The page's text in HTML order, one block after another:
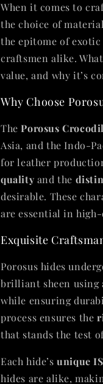
When it comes to
the choice of
the epitome of exotic
craftsmen alike.
value, and why it’s
Why Choose
ThePorosus
Asia, and the Indo-
for leather
quality and the
desirable. These
are essential in
Exquisite
Porosus hides
brilliant sheen using
while ensuring
process ensures the
that stands the test
Each hide’sunique
hides are alike,